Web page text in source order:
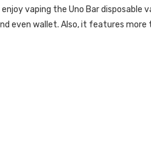
vaping the Uno Bar disposable
even wallet. Also, it features more